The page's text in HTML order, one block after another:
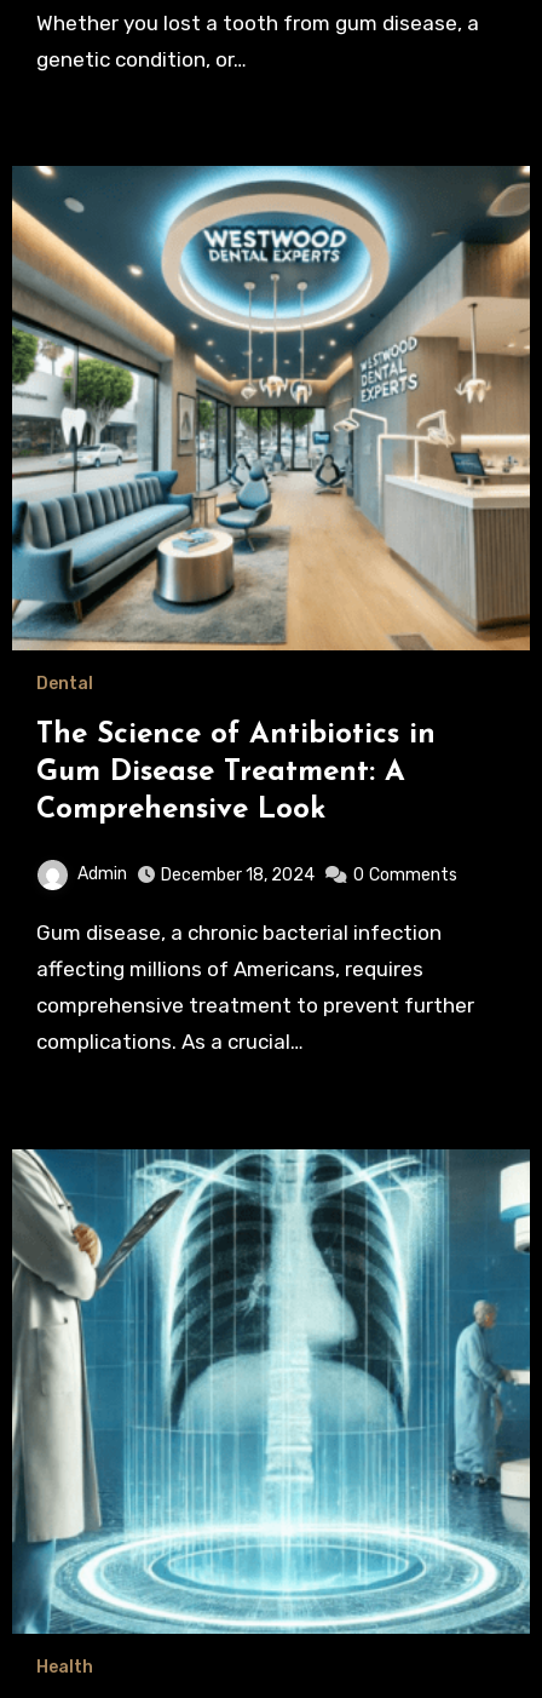
Whether you lost a tooth from gum disease, a
genetic condition, or…
Dental
The Science of Antibiotics in
Gum Disease Treatment: A
Comprehensive Look
Admin December 18, 2024 0 Comments
Gum disease, a chronic bacterial infection
affecting millions of Americans, requires
comprehensive treatment to prevent further
complications. As a crucial…
Health